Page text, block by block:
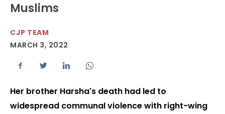
Muslims
CJP TEAM
MARCH 3, 2022
Her brother Harsha's death had led to
widespread communal violence with right-wing